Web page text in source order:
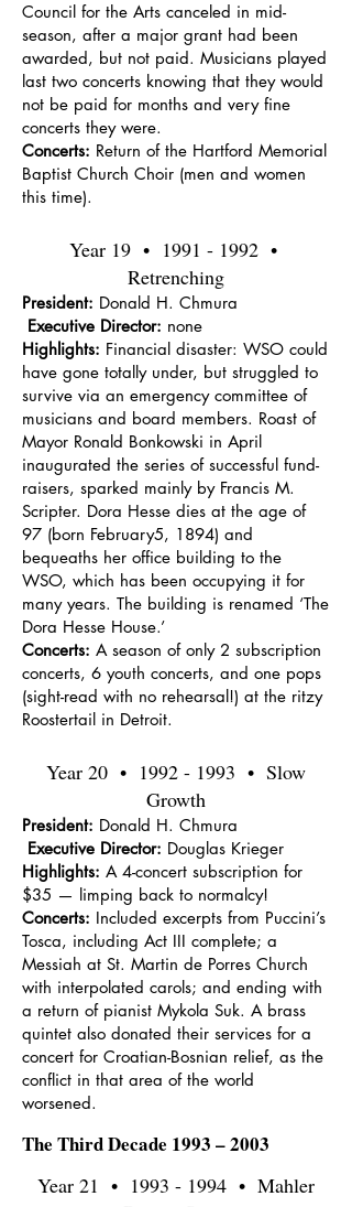
Council for the Arts canceled in mid-
season, after a major grant had been
awarded, but not paid. Musicians played
last two concerts knowing that they would
not be paid for months and very fine
concerts they were.
Concerts: Return of the Hartford Memorial
Baptist Church Choir (men and women
this time).
Year 19 • 1991 - 1992•
Retrenching
President: Donald H. Chmura
Executive Director: none
Highlights: Financial disaster: WSO could
have gone totally under, but struggled to
survive via an emergency committee of
musicians and board members. Roast of
Mayor Ronald Bonkowski in April
inaugurated the series of successful fund-
raisers, sparked mainly by Francis M.
Scripter. Dora Hesse dies at the age of
97 (born February5, 1894) and
bequeaths her office building to the
WSO, which has been occupying it for
many years. The building is renamed ‘The
Dora Hesse House.’
Concerts: A season of only 2 subscription
concerts, 6 youth concerts, and one pops
(sight-read with no rehearsal!) at the ritzy
Roostertail in Detroit.
Year 20 • 1992 - 1993 • Slow
Growth
President: Donald H. Chmura
Executive Director: Douglas Krieger
Highlights: A 4-concert subscription for
$35 — limping back to normalcy!
Concerts: Included excerpts from Puccini’s
Tosca, including Act III complete; a
Messiah at St. Martin de Porres Church
with interpolated carols; and ending with
a return of pianist Mykola Suk. A brass
quintet also donated their services for a
concert for Croatian-Bosnian relief, as the
conflict in that area of the world
worsened.
The Third Decade 1993 – 2003
Year 21 • 1993 - 1994 • Mahler